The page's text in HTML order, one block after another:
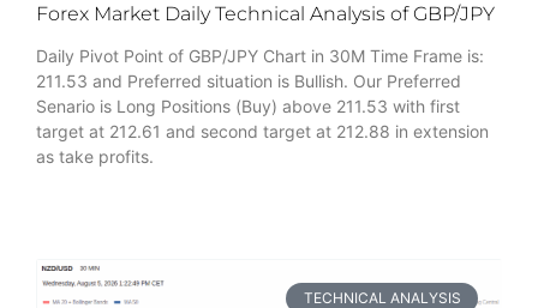
Forex Market Daily Technical Analysis of GBP/JPY
Daily Pivot Point of GBP/JPY Chart in 30M Time Frame is:
211.53 and Preferred situation is Bullish. Our Preferred
Senario is Long Positions (Buy) above 211.53 with first
target at 212.61 and second target at 212.88 in extension
as take profits.
TECHNICAL ANALYSIS